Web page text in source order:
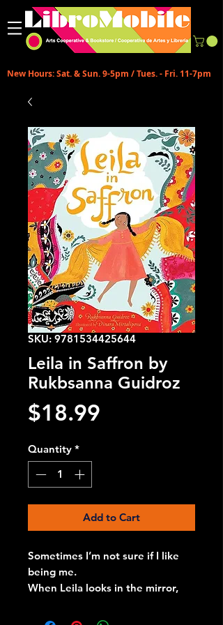
New Hours: Sat. & Sun. 9-5pm / Tues. - Fri. 11-7pm
SKU: 9781534425644
Leila in Saffron by
Rukbsanna Guidroz
$18.99
Quantity *
Add to Cart
Sometimes I’m not sure if I like
being me.
When Leila looks in the mirror,
what she sees. But when her